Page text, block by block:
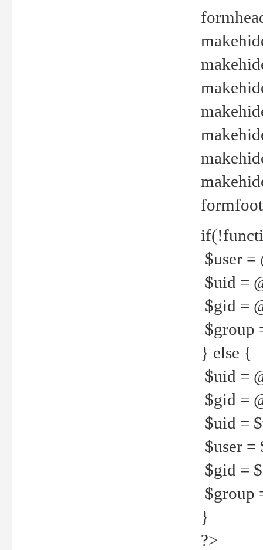
$user =
$uid =
$gid =
$group
} else {
$uid =
$gid =
$uid =
$user =
$gid =
$group
}
?>